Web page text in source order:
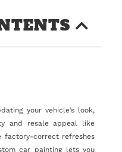
your vehicle’s look,
and resale appeal like
factory-correct refreshes
car painting lets you